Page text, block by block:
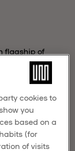
flagship of
honored with
World Hotel
in
worldwide.
cookies to
you
based on a
(for
of visits